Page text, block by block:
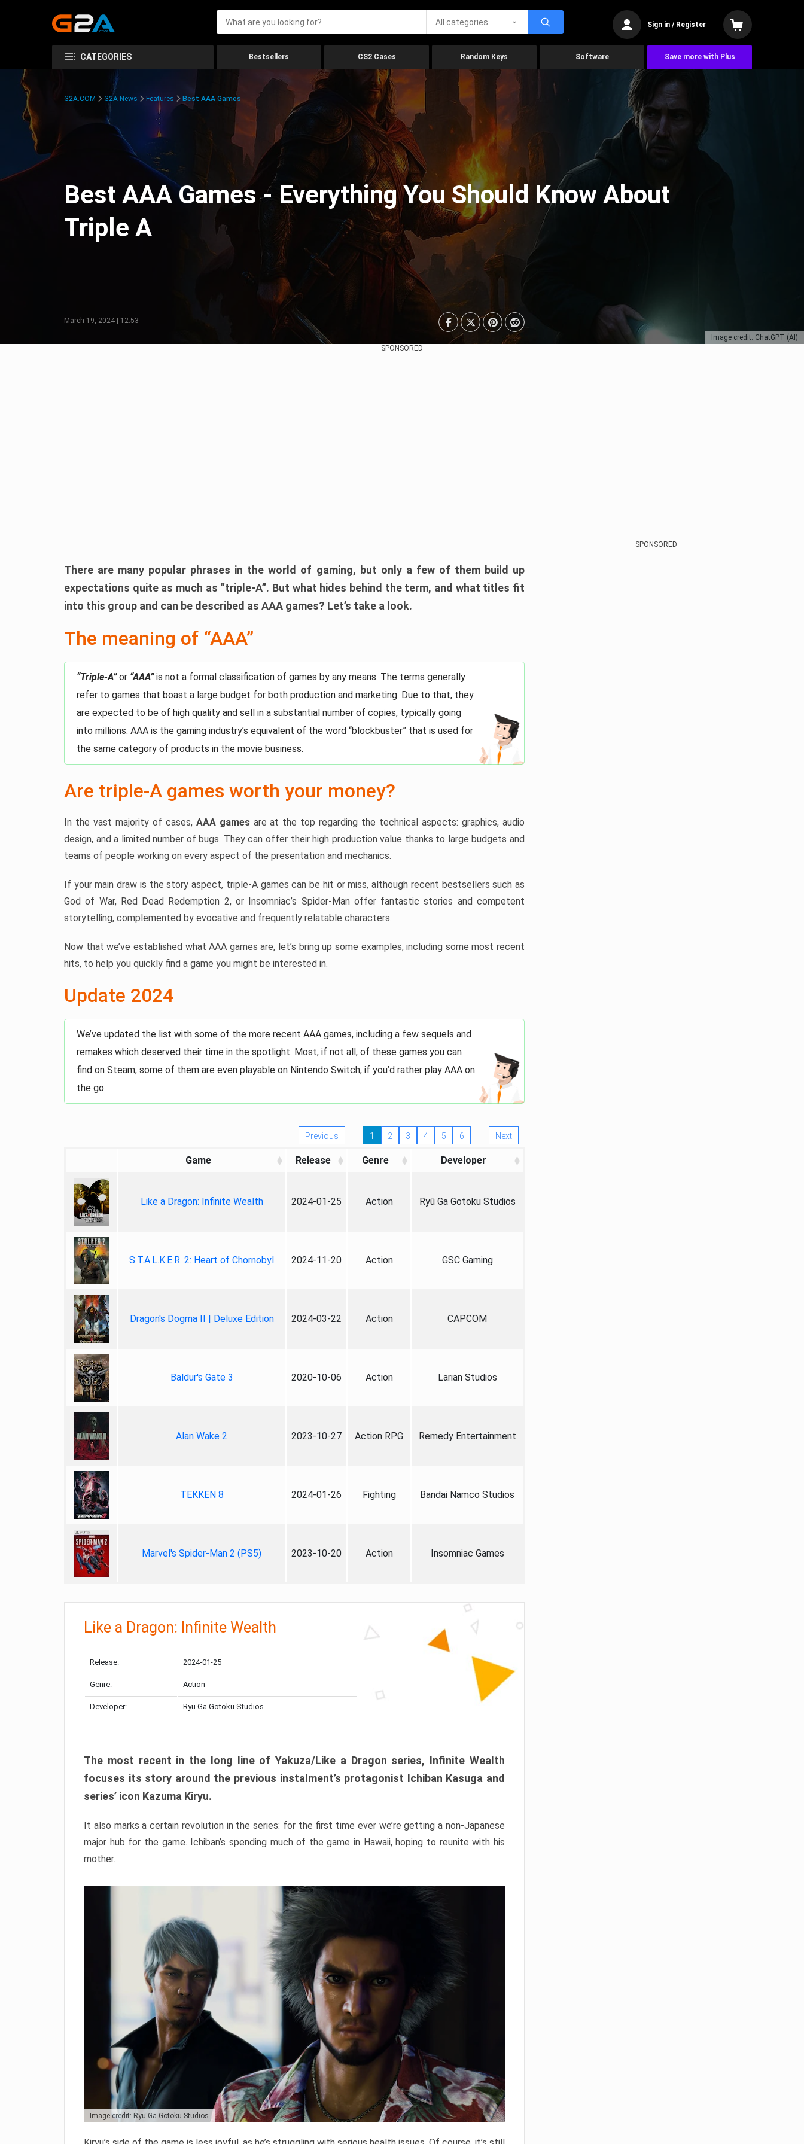
All categories Sign in / Register
CATEGORIES Bestsellers CS2 Cases Random Keys Software Save more with Plus
Image credit: ChatGPT (AI)
G2A.COM G2A News Features Best AAA Games
Best AAA Games - Everything You Should Know About
Triple A
March 19, 2024 | 12:53
SPONSORED
There are many popular phrases in the world of gaming, but only a few of them build up
expectations quite as much as “triple-A”. But what hides behind the term, and what titles fit
into this group and can be described as AAA games? Let’s take a look.
The meaning of “AAA”
“Triple-A”or “AAA”is not a formal classification of games by any means. The terms generally
refer to games that boast a large budget for both production and marketing. Due to that, they
are expected to be of high quality and sell in a substantial number of copies, typically going
into millions. AAA is the gaming industry’s equivalent of the word “blockbuster” that is used for
the same category of products in the movie business.
Are triple-A games worth your money?
In the vast majority of cases, AAA gamesare at the top regarding the technical aspects: graphics, audio
design, and a limited number of bugs. They can offer their high production value thanks to large budgets and
teams of people working on every aspect of the presentation and mechanics.
If your main draw is the story aspect, triple-A games can be hit or miss, although recent bestsellers such as
God of War, Red Dead Redemption 2, or Insomniac’s Spider-Man offer fantastic stories and competent
storytelling, complemented by evocative and frequently relatable characters.
Now that we’ve established what AAA games are, let’s bring up some examples, including some most recent
hits, to help you quickly find a game you might be interested in.
Update 2024
We’ve updated the list with some of the more recent AAA games, including a few sequels and
remakes which deserved their time in the spotlight. Most, if not all, of these games you can
find on Steam, some of them are even playable on Nintendo Switch, if you’d rather play AAA on
the go.
Previous 1 2 3 4 5 6 Next
Game Release Genre Developer
Like a Dragon: Infinite Wealth 2024-01-25 Action Ryū Ga Gotoku Studios
S.T.A.L.K.E.R. 2: Heart of Chornobyl 2024-11-20 Action GSC Gaming
Dragon's Dogma II | Deluxe Edition 2024-03-22 Action CAPCOM
Baldur's Gate 3 2020-10-06 Action Larian Studios
Alan Wake 2 2023-10-27 Action RPG Remedy Entertainment
TEKKEN 8 2024-01-26 Fighting Bandai Namco Studios
Marvel's Spider-Man 2 (PS5) 2023-10-20 Action Insomniac Games
Like a Dragon: Infinite Wealth
Release: 2024-01-25
Genre: Action
Developer: Ryū Ga Gotoku Studios
The most recent in the long line of Yakuza/Like a Dragon series, Infinite Wealth
focuses its story around the previous instalment’s protagonist Ichiban Kasuga and
series’ icon Kazuma Kiryu.
It also marks a certain revolution in the series: for the first time ever we’re getting a non-Japanese
major hub for the game. Ichiban’s spending much of the game in Hawaii, hoping to reunite with his
mother.
Image credit: Ryū Ga Gotoku Studios
SPONSORED